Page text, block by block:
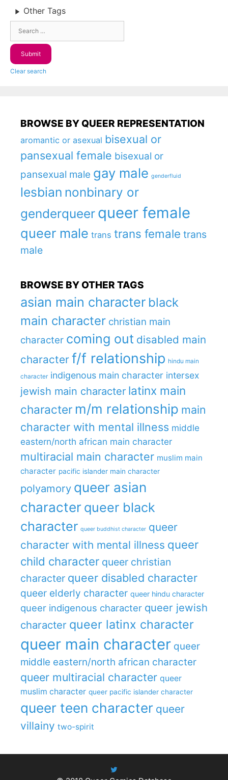
Other Tags
Clear search
BROWSE BY QUEER REPRESENTATION
aromantic or asexual bisexual or
pansexual female bisexual or
pansexual male gay male genderfluid
lesbian nonbinary or
genderqueer queer female
queer male trans trans female trans
male
BROWSE BY OTHER TAGS
asian main character black
main character christian main
character coming out disabled main
character f/f relationship hindu main
character indigenous main character intersex
jewish main character latinx main
character m/m relationship main
character with mental illness middle
eastern/north african main character
multiracial main character muslim main
character pacific islander main character
polyamory queer asian
character queer black
character queer buddhist character queer
character with mental illness queer
child character queer christian
character queer disabled character
queer elderly character queer hindu character
queer indigenous character queer jewish
character queer latinx character
queer main character queer
middle eastern/north african character
queer multiracial character queer
muslim character queer pacific islander character
queer teen character queer
villainy two-spirit